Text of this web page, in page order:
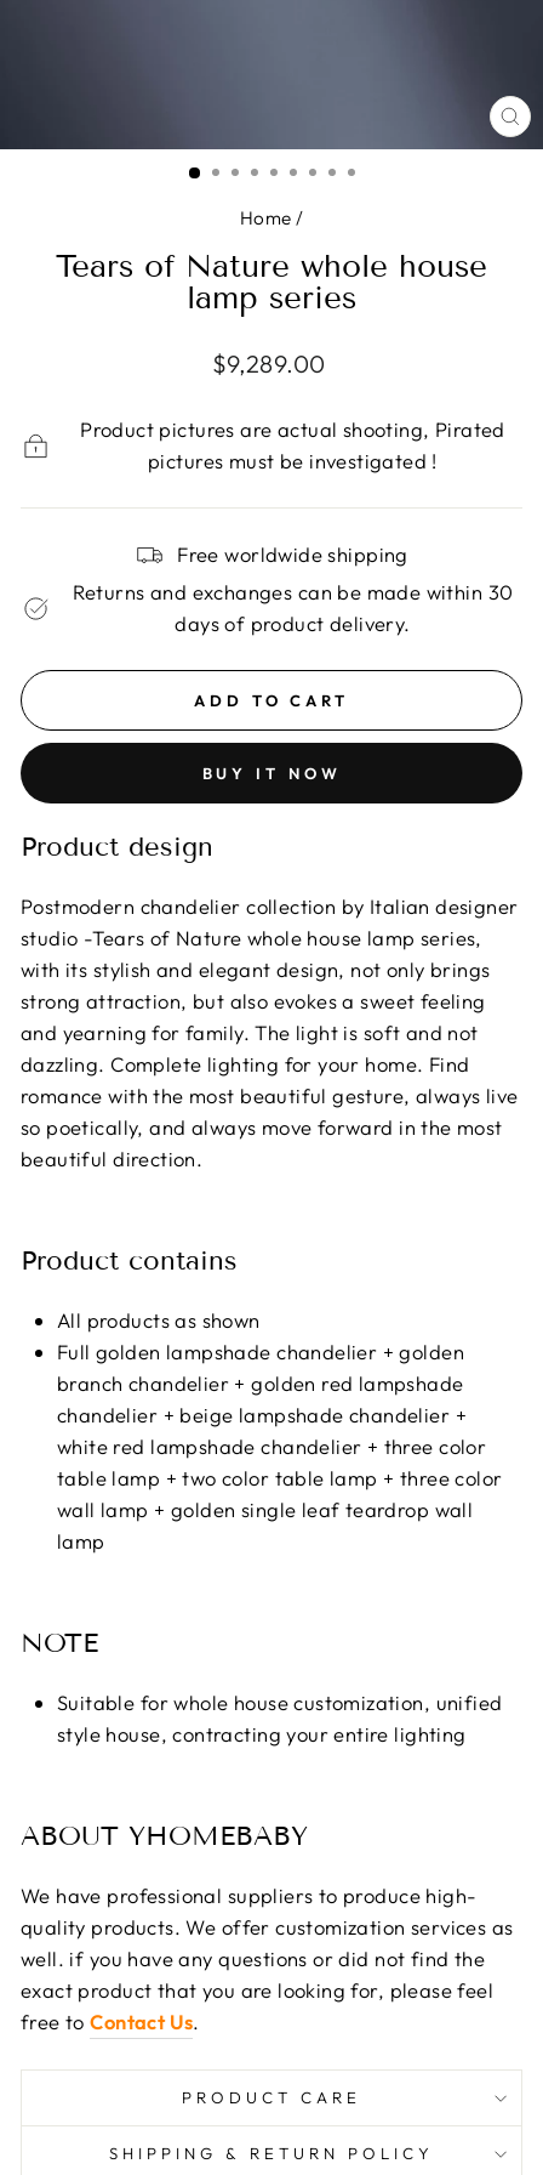
Home /
Tears of Nature whole house
lamp series
Regular
$9,289.00
Product pictures are actual shooting, Pirated
pictures must be investigated !
Free worldwide shipping
Returns and exchanges can be made within 30
days of product delivery.
ADD TO CART
BUY IT NOW
Product design
Postmodern chandelier collection by Italian designer
studio -Tears of Nature whole house lamp series,
with its stylish and elegant design, not only brings
strong attraction, but also evokes a sweet feeling
and yearning for family. The light is soft and not
dazzling. Complete lighting for your home. Find
romance with the most beautiful gesture, always live
so poetically, and always move forward in the most
beautiful direction.
Product contains
All products as shown
Full golden lampshade chandelier + golden
branch chandelier + golden red lampshade
chandelier + beige lampshade chandelier +
white red lampshade chandelier + three color
table lamp + two color table lamp + three color
wall lamp + golden single leaf teardrop wall
lamp
NOTE
Suitable for whole house customization, unified
style house, contracting your entire lighting
ABOUT YHOMEBABY
We have professional suppliers to produce high-
quality products. We offer customization services as
well. if you have any questions or did not find the
exact product that you are looking for, please feel
free toContact Us.
PRODUCT CARE
SHIPPING & RETURN POLICY